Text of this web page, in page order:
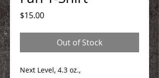
$15.00Price
Out of Stock
Next Level, 4.3 oz.,